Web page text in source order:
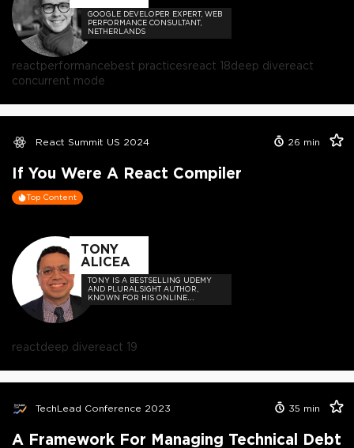
GOOGLE DEVELOPER EXPERT, WEB
PERFORMANCE CONSULTANT,
NETHERLANDS
reactperformancebest practicesreact 18deep divereact
concurrent mode
React Summit US 2024 26 min
If You Were A React Compiler
Top Content
TONY
ALICEA
TONY IS A BESTSELLING UDEMY
AND PLURALSIGHT AUTHOR,
KNOWN FOR HIS ONLINE
COURSES SUCH AS "JAVASCRIPT:
reactdeep divereact 19
TechLead Conference 2023 35 min
A Framework For Managing Technical Debt